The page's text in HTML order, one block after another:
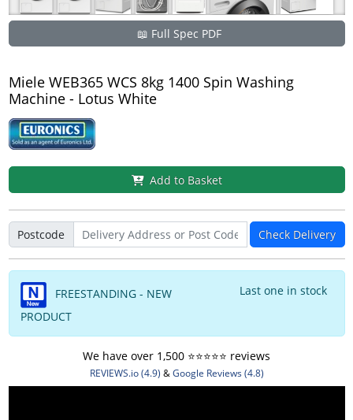
📖 Full Spec PDF
Miele WEB365 WCS 8kg 1400 Spin Washing
Machine - Lotus White
Add to Basket
Postcode Check Delivery
FREESTANDING - NEW
PRODUCT
Last one in stock
We have over 1,500 ⭐️⭐️⭐️⭐️⭐️ reviews
REVIEWS.io (4.9) &Google Reviews (4.8)